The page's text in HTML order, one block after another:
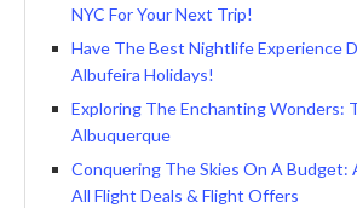
NYC For Your Next Trip!
Have The Best Nightlife Experience
Albufeira Holidays!
Exploring The Enchanting Wonders:
Albuquerque
Conquеring Thе Skiеs On A Budgеt:
All Flight Deals & Flight Offers